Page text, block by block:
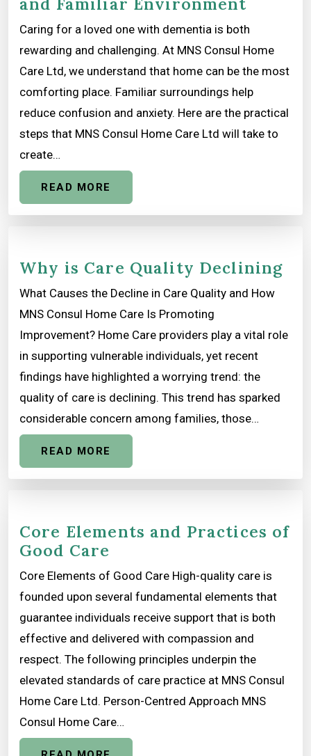
Caring for a loved one with dementia is both
rewarding and challenging. At MNS Consul Home
Care Ltd, we understand that home can be the most
comforting place. Familiar surroundings help
reduce confusion and anxiety. Here are the practical
steps that MNS Consul Home Care Ltd will take to
create…
READ MORE
Why is Care Quality Declining
What Causes the Decline in Care Quality and How
MNS Consul Home Care Is Promoting
Improvement? Home Care providers play a vital role
in supporting vulnerable individuals, yet recent
findings have highlighted a worrying trend: the
quality of care is declining. This trend has sparked
considerable concern among families, those…
READ MORE
Core Elements and Practices of
Good Care
Core Elements of Good Care High-quality care is
founded upon several fundamental elements that
guarantee individuals receive support that is both
effective and delivered with compassion and
respect. The following principles underpin the
elevated standards of care practice at MNS Consul
Home Care Ltd. Person-Centred Approach MNS
Consul Home Care…